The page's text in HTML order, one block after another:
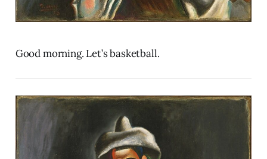
Good morning. Let’s basketball.